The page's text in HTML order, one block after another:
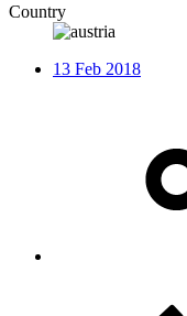
Country
13 Feb 2018